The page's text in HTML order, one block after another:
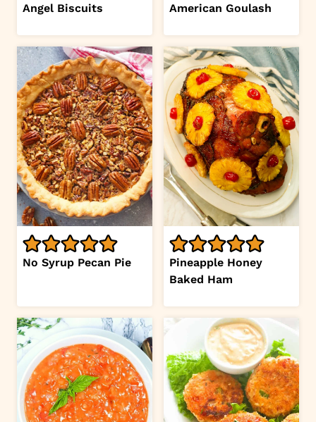
Angel Biscuits American Goulash
No Syrup Pecan Pie
Pineapple Honey
Baked Ham